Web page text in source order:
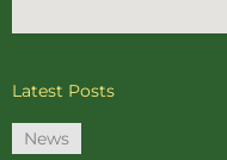
Latest Posts
News